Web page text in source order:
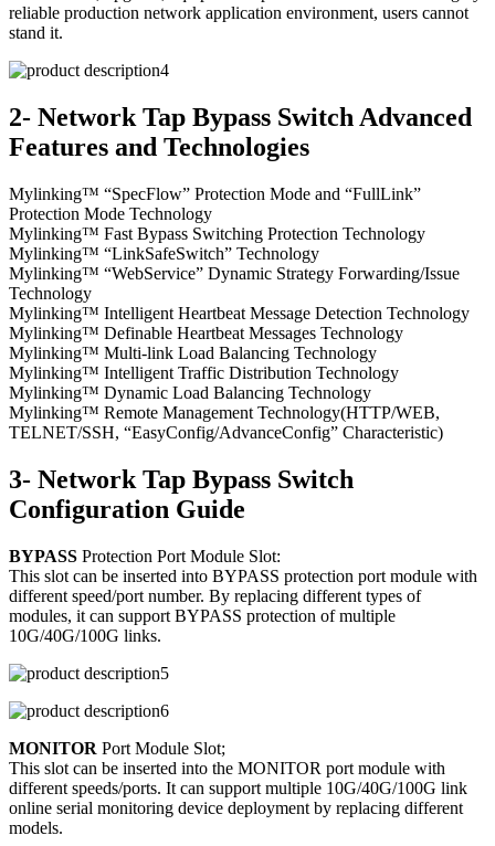
reliable production network application environment, users cannot
stand it.
2- Network Tap Bypass Switch Advanced
Features and Technologies
Mylinking™ “SpecFlow” Protection Mode and “FullLink”
Protection Mode Technology
Mylinking™ Fast Bypass Switching Protection Technology
Mylinking™ “LinkSafeSwitch” Technology
Mylinking™ “WebService” Dynamic Strategy Forwarding/Issue
Technology
Mylinking™ Intelligent Heartbeat Message Detection Technology
Mylinking™ Definable Heartbeat Messages Technology
Mylinking™ Multi-link Load Balancing Technology
Mylinking™ Intelligent Traffic Distribution Technology
Mylinking™ Dynamic Load Balancing Technology
Mylinking™ Remote Management Technology(HTTP/WEB,
TELNET/SSH, “EasyConfig/AdvanceConfig” Characteristic)
3- Network Tap Bypass Switch
Configuration Guide
BYPASS Protection Port Module Slot:
This slot can be inserted into BYPASS protection port module with
different speed/port number. By replacing different types of
modules, it can support BYPASS protection of multiple
10G/40G/100G links.
MONITOR Port Module Slot;
This slot can be inserted into the MONITOR port module with
different speeds/ports. It can support multiple 10G/40G/100G link
online serial monitoring device deployment by replacing different
models.